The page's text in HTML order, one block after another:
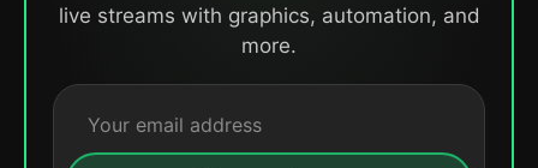
live streams with graphics, automation, and
more.